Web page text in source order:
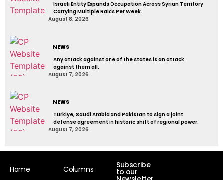
Israeli Entity Expands Occupation Across Syrian Territory
Carrying Multiple Raids Per Week.
August 8, 2026
NEWS
Any attack against one of the states is an attack
against them all.
August 7, 2026
NEWS
Turkiye, Saudi Arabia and Pakistan to sign a joint
defense agreement in historic shift of regional power.
August 7, 2026
Home
Columns
Subscribe
to our